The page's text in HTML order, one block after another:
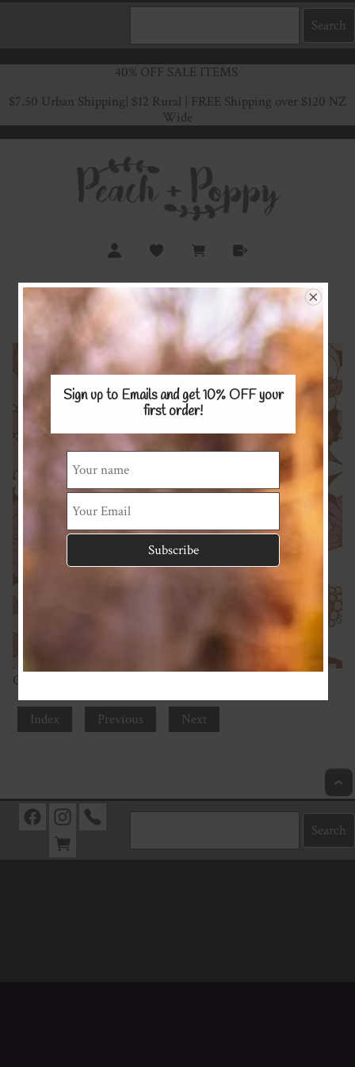
40% OFF SALE ITEMS
$7.50 Urban Shipping | $12 Rural | FREE Shipping over $120 NZ
Wide
Retro Baby
Cotton Spandex 220gsm
Index Previous Next
Sign up to Emails and get 10% OFFyour
first order!